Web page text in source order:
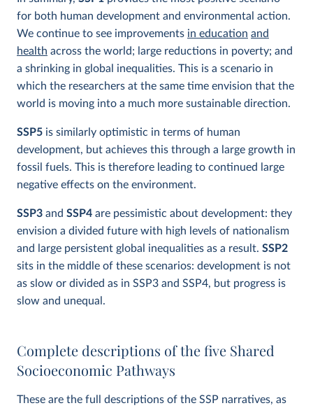
for both human development and environmental action.
We continue to see improvements in education and
health across the world; large reductions in poverty; and
a shrinking in global inequalities. This is a scenario in
which the researchers at the same time envision that the
world is moving into a much more sustainable direction.
SSP5 is similarly optimistic in terms of human
development, but achieves this through a large growth in
fossil fuels. This is therefore leading to continued large
negative effects on the environment.
SSP3 and SSP4 are pessimistic about development: they
envision a divided future with high levels of nationalism
and large persistent global inequalities as a result. SSP2
sits in the middle of these scenarios: development is not
as slow or divided as in SSP3 and SSP4, but progress is
slow and unequal.
Complete descriptions of the five Shared
Socioeconomic Pathways
These are the full descriptions of the SSP narratives, as